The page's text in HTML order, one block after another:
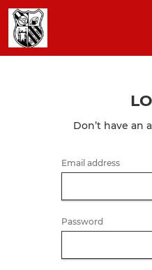
Don’t have an
Email address
Password